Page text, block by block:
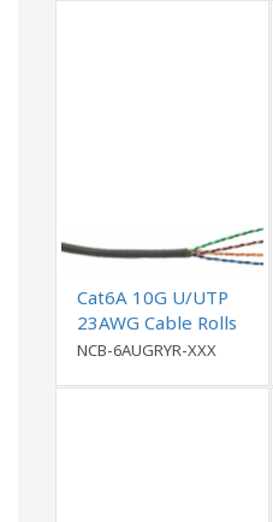
Cat6A 10G U/UTP
23AWG Cable Rolls
NCB-6AUGRYR-XXX